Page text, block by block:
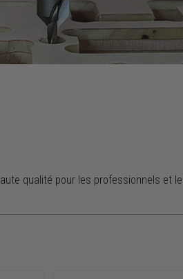
qualité pour les professionnels et